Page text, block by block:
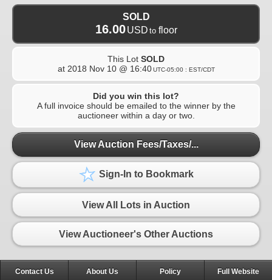
SOLD
16.00 USD to floor
This Lot SOLD
at 2018 Nov 10 @ 16:40 UTC-05:00 : EST/CDT
Did you win this lot?
A full invoice should be emailed to the winner by the
auctioneer within a day or two.
View Auction Fees/Taxes/...
Sign-In to Bookmark
View All Lots in Auction
View Auctioneer's Other Auctions
Contact Us About Us Policy Full Website